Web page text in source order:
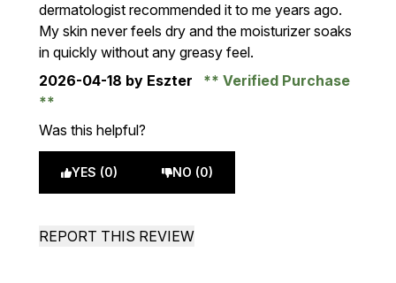
dermatologist recommended it to me years ago.
My skin never feels dry and the moisturizer soaks
in quickly without any greasy feel.
2026-04-18 by Eszter Verified Purchase
Was this helpful?
YES (0) NO (0)
REPORT THIS REVIEW